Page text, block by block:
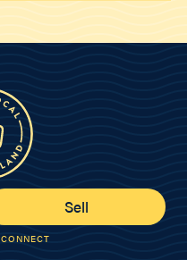
Sell
CONNECT